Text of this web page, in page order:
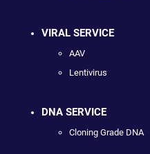
VIRAL SERVICE
AAV
Lentivirus
DNA SERVICE
Cloning Grade DNA